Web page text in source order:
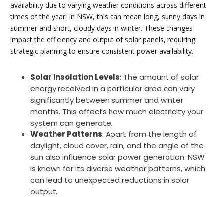
availability due to varying weather conditions across different
times of the year. In NSW, this can mean long, sunny days in
summer and short, cloudy days in winter. These changes
impact the efficiency and output of solar panels, requiring
strategic planning to ensure consistent power availability.
Solar Insolation Levels: The amount of solar
energy received in a particular area can vary
significantly between summer and winter
months. This affects how much electricity your
system can generate.
Weather Patterns: Apart from the length of
daylight, cloud cover, rain, and the angle of the
sun also influence solar power generation. NSW
is known for its diverse weather patterns, which
can lead to unexpected reductions in solar
output.